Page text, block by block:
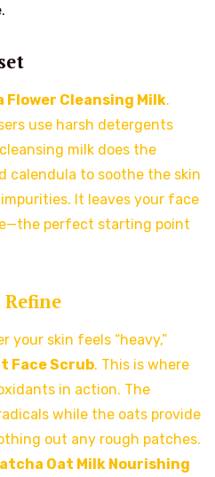
Flower Cleansing Milk.
use harsh detergents
milk does the
calendula to soothe the skin
It leaves your face
perfect starting point
Refine
your skin feels “heavy,”
Face Scrub. This is where
in action. The
while the oats provide
out any rough patches.
Oat Milk Nourishing